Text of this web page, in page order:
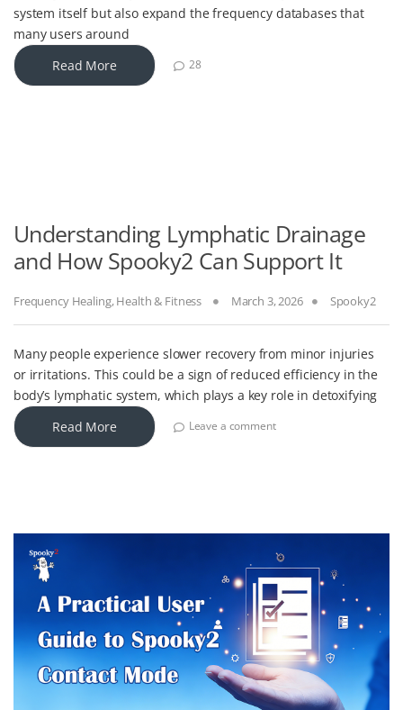
system itself but also expand the frequency databases that
many users around
Read More
28
Understanding Lymphatic Drainage
and How Spooky2 Can Support It
Frequency Healing,Health & Fitness March 3, 2026 Spooky2
Many people experience slower recovery from minor injuries
or irritations. This could be a sign of reduced efficiency in the
body’s lymphatic system, which plays a key role in detoxifying
Read More
Leave a comment